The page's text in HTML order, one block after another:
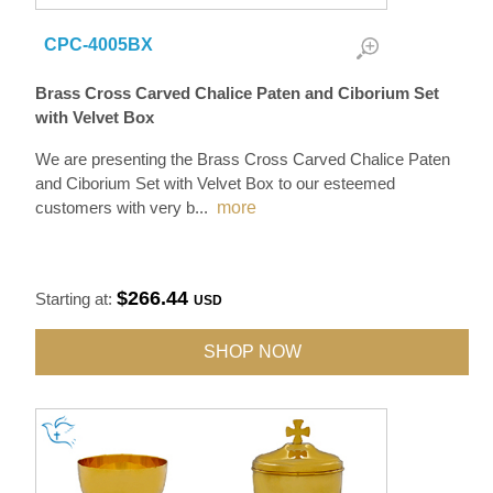
CPC-4005BX
Brass Cross Carved Chalice Paten and Ciborium Set
with Velvet Box
We are presenting the Brass Cross Carved Chalice Paten
and Ciborium Set with Velvet Box to our esteemed
customers with very b... more
Starting at:$266.44USD
SHOP NOW